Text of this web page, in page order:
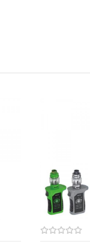
w/ 2 slots